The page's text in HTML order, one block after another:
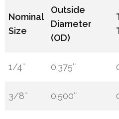
Nominal
Size
Outside
Diameter
(OD)
1/4″ 0.375″
3/8″ 0.500″